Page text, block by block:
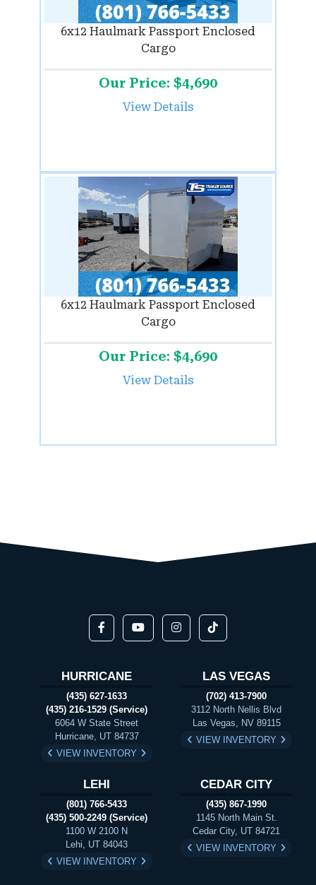
6x12 Haulmark Passport Enclosed
Cargo
Our Price: $4,690
View Details
6x12 Haulmark Passport Enclosed
Cargo
Our Price: $4,690
View Details
HURRICANE
(435) 627-1633
(435) 216-1529 (Service)
6064 W State Street
Hurricane, UT 84737
VIEW INVENTORY
LAS VEGAS
(702) 413-7900
3112 North Nellis Blvd
Las Vegas, NV 89115
VIEW INVENTORY
LEHI
(801) 766-5433
(435) 500-2249 (Service)
1100 W 2100 N
Lehi, UT 84043
VIEW INVENTORY
CEDAR CITY
(435) 867-1990
1145 North Main St.
Cedar City, UT 84721
VIEW INVENTORY